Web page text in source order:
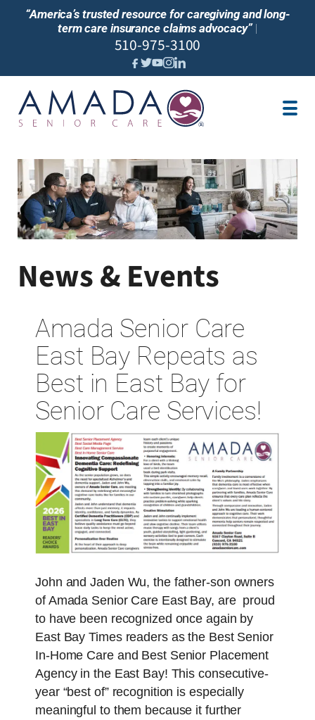
“America’s trusted resource for caregiving and long-
term care insurance claims advocacy” |
510-975-3100
ABOUT US
LOCATION
REVIEWS
NEWS
News & Events
Amada Senior Care
East Bay Repeats as
Best in East Bay for
Senior Care Services!
John and Jaden Wu, the father-son owners
of Amada Senior Care East Bay, are proud
to have been recognized once again by
East Bay Times readers as the Best Senior
In-Home Care and Best Senior Placement
Agency in the East Bay! This consecutive-
year “best of” recognition is especially
meaningful to them because it further